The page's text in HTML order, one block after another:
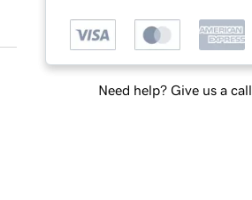
Need help? Give us a call.